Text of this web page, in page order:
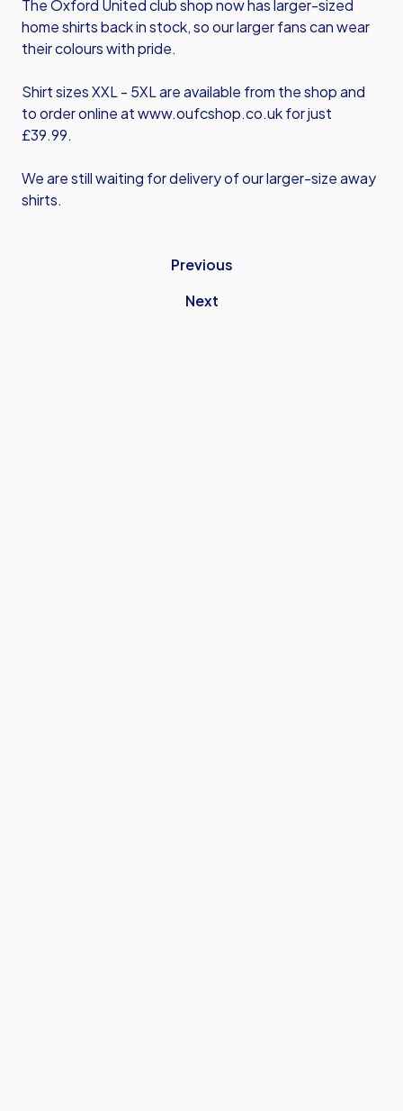
The Oxford United club shop now has larger-sized
home shirts back in stock, so our larger fans can wear
their colours with pride.
Shirt sizes XXL - 5XL are available from the shop and
to order online atwww.oufcshop.co.ukfor just
£39.99.
We are still waiting for delivery of our larger-size away
shirts.
Previous
Next